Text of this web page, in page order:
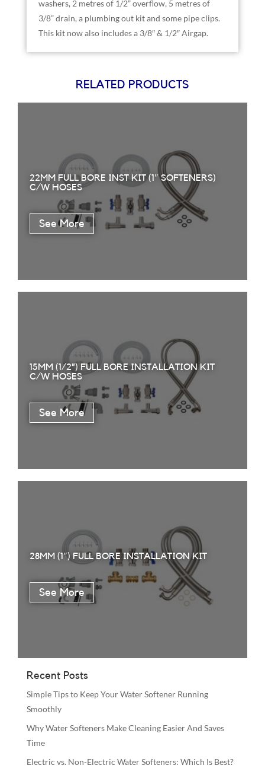
washers, 2 metres of 1/2” overflow, 5 metres of
3/8” drain, a plumbing out kit and some pipe clips.
This kit now also includes a 3/8″ & 1/2″ Airgap.
RELATED PRODUCTS
22MM FULL BORE INST KIT (1″ SOFTENERS)
C/W HOSES
15MM (1/2”) FULL BORE INSTALLATION KIT
C/W HOSES
28MM (1″) FULL BORE INSTALLATION KIT
Recent Posts
Simple Tips to Keep Your Water Softener Running
Smoothly
Why Water Softeners Make Cleaning Easier And Saves
Time
Electric vs. Non-Electric Water Softeners: Which Is Best?